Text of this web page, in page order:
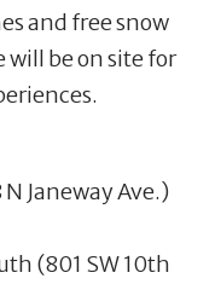
and free snow
will be on site for
Janeway Ave.)
(801 SW 10th